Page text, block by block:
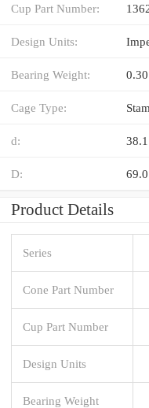
Cup Part Number:
Design Units:
Bearing Weight:
Cage Type:
d:
D:
Product Details
Series
Cone Part Number
Cup Part Number
Design Units
Bearing Weight